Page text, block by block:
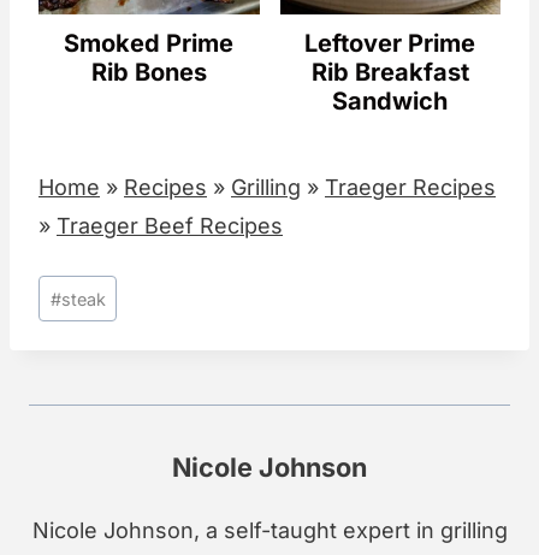
Smoked Prime
Rib Bones
Leftover Prime
Rib Breakfast
Sandwich
Home » Recipes » Grilling » Traeger Recipes
» Traeger Beef Recipes
Post
Tags:
#steak
Nicole Johnson
Nicole Johnson, a self-taught expert in grilling